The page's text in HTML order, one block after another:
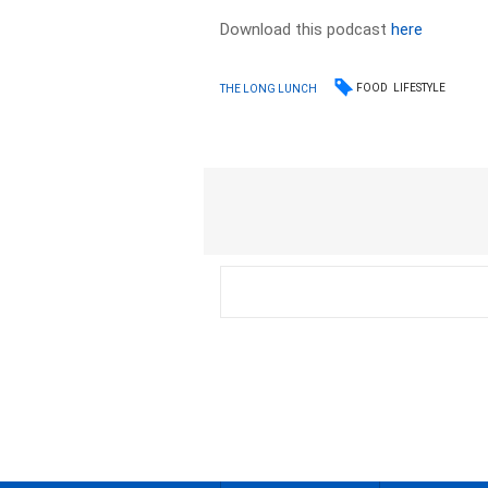
Download this podcasthere
THE LONG LUNCH FOOD LIFESTYLE